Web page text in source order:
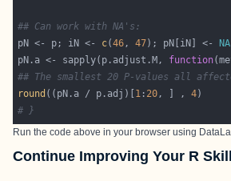
## Can work with NA's:
pN <- p; iN <- c(46, 47); pN[iN] <-
NA
pN.a <- sapply(p.adjust.M, function
## The smallest 20 P-values all
round ((pN.a / p.adj)[ 1 : 20, ] , 4
# }
Run the code above in your browser using
Continue Improving Your R